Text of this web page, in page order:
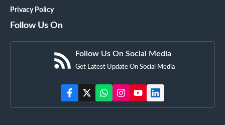
Privacy Policy
Follow Us On
Follow Us On Social Media
Get Latest Update On Social Media